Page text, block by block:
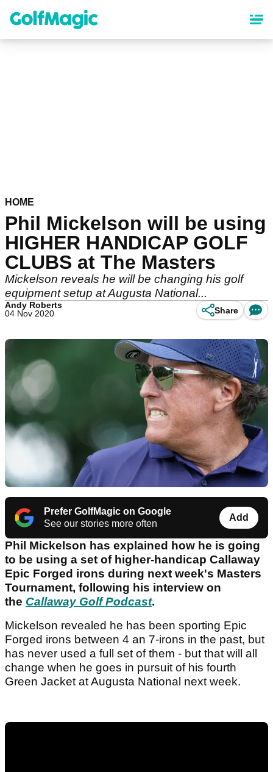
content
HOME
Phil Mickelson will be using
HIGHER HANDICAP GOLF
CLUBS at The Masters
Mickelson reveals he will be changing his golf
equipment setup at Augusta National...
Andy Roberts
04 Nov 2020
Share
Prefer GolfMagic on Google
See our stories more often
Add
Phil Mickelson has explained how he is going
to be using a set of higher-handicap Callaway
Epic Forged irons during next week's Masters
Tournament, following his interview on
the Callaway Golf Podcast.
Mickelson revealed he has been sporting Epic
Forged irons between 4 an 7-irons in the past, but
has never used a full set of them - but that will all
change when he goes in pursuit of his fourth
Green Jacket at Augusta National next week.